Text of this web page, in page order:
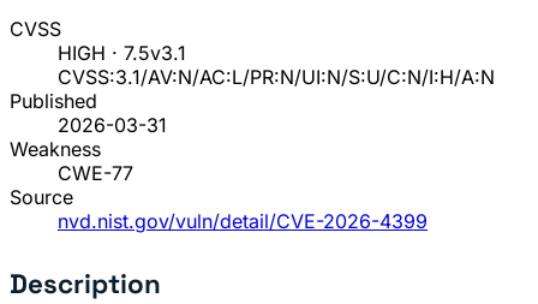
CVSS
HIGH · 7.5v3.1
CVSS:3.1/AV:N/AC:L/PR:N/UI:N/S:U/C:N/I:H/A:N
Published
2026-03-31
Weakness
CWE-77
Source
nvd.nist.gov/vuln/detail/CVE-2026-4399
Description